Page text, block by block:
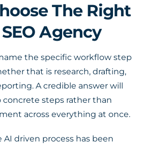
The Right
Agency
the specific workflow step
that is research, drafting,
A credible answer will
steps rather than
across everything at once.
driven process has been